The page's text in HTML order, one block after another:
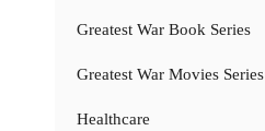
Greatest War Book Series
Greatest War Movies Series
Healthcare